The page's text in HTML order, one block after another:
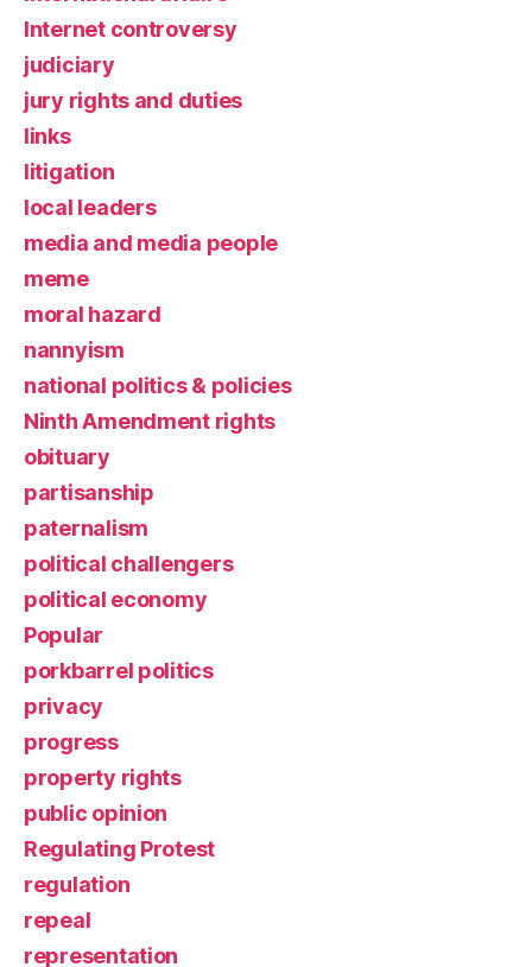
Internet controversy
judiciary
jury rights and duties
links
litigation
local leaders
media and media people
meme
moral hazard
nannyism
national politics & policies
Ninth Amendment rights
obituary
partisanship
paternalism
political challengers
political economy
Popular
porkbarrel politics
privacy
progress
property rights
public opinion
Regulating Protest
regulation
repeal
representation